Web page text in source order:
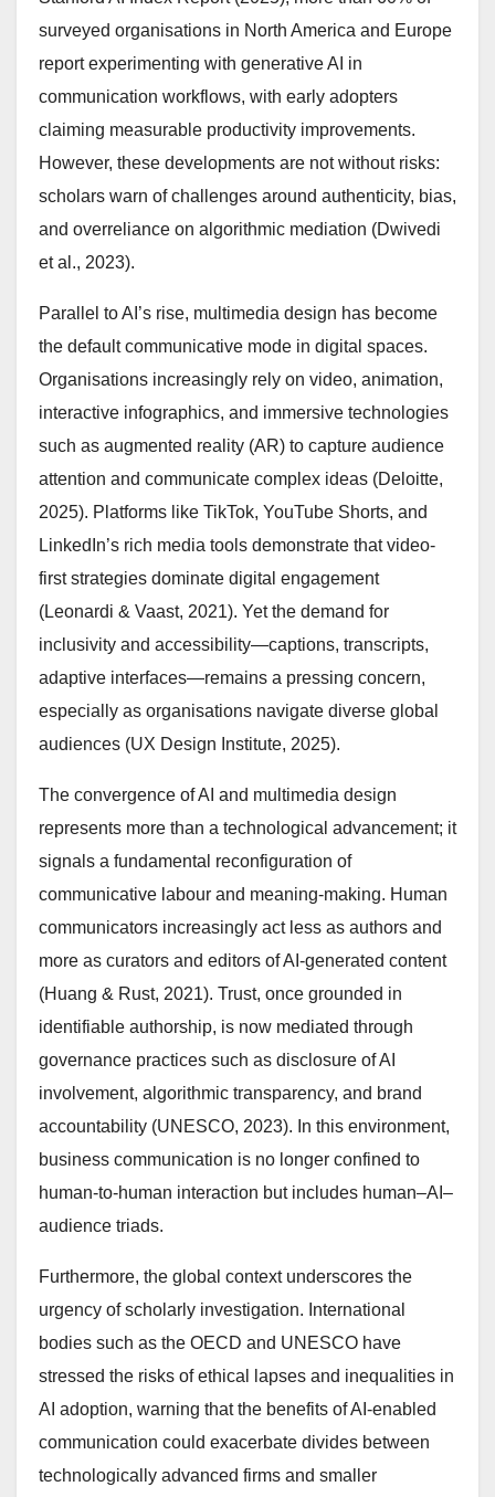
surveyed organisations in North America and Europe
report experimenting with generative AI in
communication workflows, with early adopters
claiming measurable productivity improvements.
However, these developments are not without risks:
scholars warn of challenges around authenticity, bias,
and overreliance on algorithmic mediation (Dwivedi
et al., 2023).
Parallel to AI’s rise, multimedia design has become
the default communicative mode in digital spaces.
Organisations increasingly rely on video, animation,
interactive infographics, and immersive technologies
such as augmented reality (AR) to capture audience
attention and communicate complex ideas (Deloitte,
2025). Platforms like TikTok, YouTube Shorts, and
LinkedIn’s rich media tools demonstrate that video-
first strategies dominate digital engagement
(Leonardi & Vaast, 2021). Yet the demand for
inclusivity and accessibility—captions, transcripts,
adaptive interfaces—remains a pressing concern,
especially as organisations navigate diverse global
audiences (UX Design Institute, 2025).
The convergence of AI and multimedia design
represents more than a technological advancement; it
signals a fundamental reconfiguration of
communicative labour and meaning-making. Human
communicators increasingly act less as authors and
more as curators and editors of AI-generated content
(Huang & Rust, 2021). Trust, once grounded in
identifiable authorship, is now mediated through
governance practices such as disclosure of AI
involvement, algorithmic transparency, and brand
accountability (UNESCO, 2023). In this environment,
business communication is no longer confined to
human-to-human interaction but includes human–AI–
audience triads.
Furthermore, the global context underscores the
urgency of scholarly investigation. International
bodies such as the OECD and UNESCO have
stressed the risks of ethical lapses and inequalities in
AI adoption, warning that the benefits of AI-enabled
communication could exacerbate divides between
technologically advanced firms and smaller